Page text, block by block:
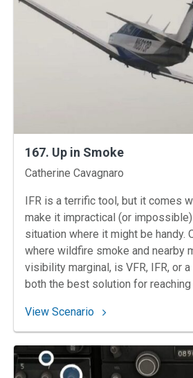
167. Up in Smoke
Instructors
Catherine Cavagnaro
IFR is a terrific tool, but it comes
make it impractical (or
situation where it might be handy.
where wildfire smoke and nearby
visibility marginal, is VFR, IFR, or
both the best solution for reaching
View Scenario: 167. Up in Smoke